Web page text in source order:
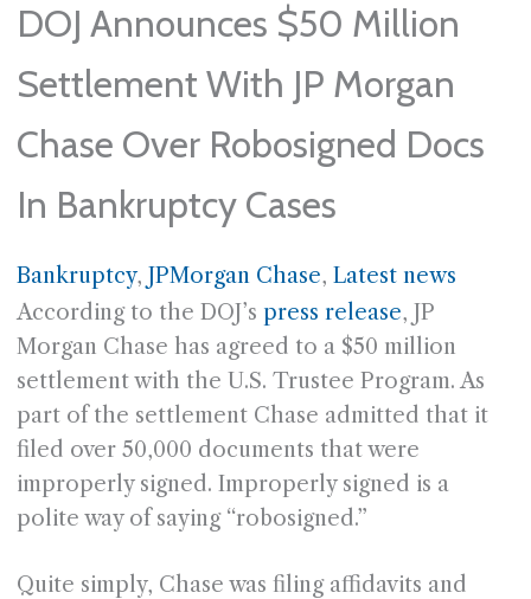
DOJ Announces $50 Million
Settlement With JP Morgan
Chase Over Robosigned Docs
In Bankruptcy Cases
Bankruptcy, JPMorgan Chase, Latest news
According to the DOJ’s press release, JP
Morgan Chase has agreed to a $50 million
settlement with the U.S. Trustee Program. As
part of the settlement Chase admitted that it
filed over 50,000 documents that were
improperly signed. Improperly signed is a
polite way of saying “robosigned.”
Quite simply, Chase was filing affidavits and